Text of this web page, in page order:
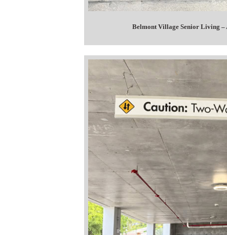
Belmont Village Senior Living –